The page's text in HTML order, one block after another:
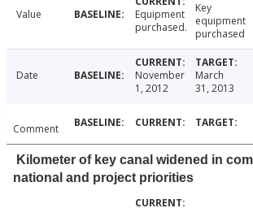
Value
Equipment
purchased.
Key
equipment
purchased
Date
November
1, 2012
March
31, 2013
Comment
Kilometer of key canal widened in
national and project priorities